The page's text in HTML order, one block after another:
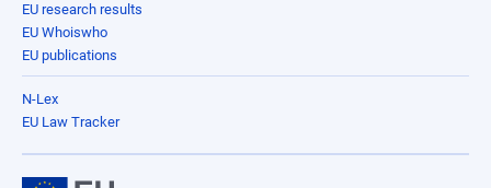
EU research results
EU Whoiswho
EU publications
N-Lex
EU Law Tracker